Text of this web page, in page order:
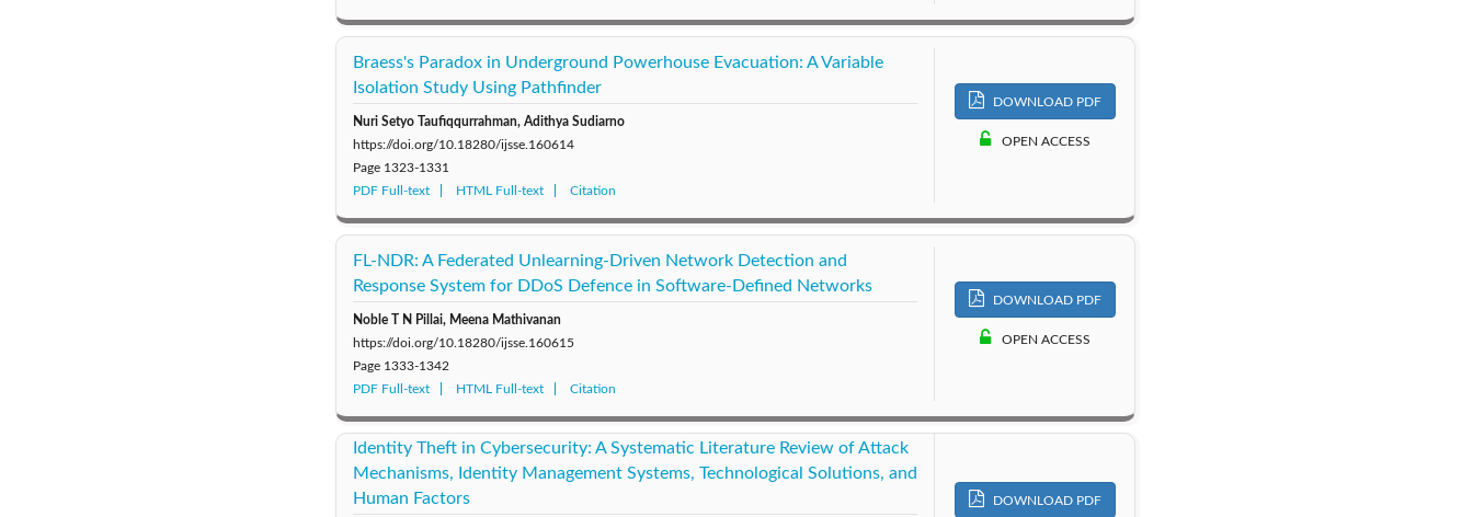
Braess's Paradox in Underground Powerhouse Evacuation: A Variable
Isolation Study Using Pathfinder
Nuri Setyo Taufiqqurrahman, Adithya Sudiarno
https://doi.org/10.18280/ijsse.160614
Page 1323-1331
PDF Full-text
HTML Full-text Citation
DOWNLOAD PDF
OPEN ACCESS
FL-NDR: A Federated Unlearning-Driven Network Detection and
Response System for DDoS Defence in Software-Defined Networks
Noble T N Pillai, Meena Mathivanan
https://doi.org/10.18280/ijsse.160615
Page 1333-1342
PDF Full-text
HTML Full-text Citation
DOWNLOAD PDF
OPEN ACCESS
Identity Theft in Cybersecurity: A Systematic Literature Review of Attack
Mechanisms, Identity Management Systems, Technological Solutions, and
Human Factors
DOWNLOAD PDF